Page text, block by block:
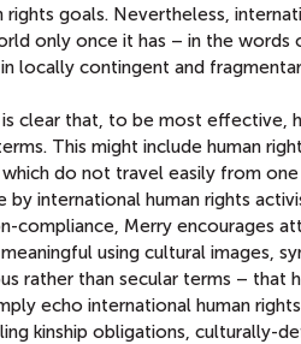
rights goals. Nevertheless,
only once it has – in the words
locally contingent and
clear that, to be most effective,
This might include human
do not travel easily from
by international human rights
compliance, Merry encourages
using cultural images,
rather than secular terms –
echo international human
kinship obligations, culturally-